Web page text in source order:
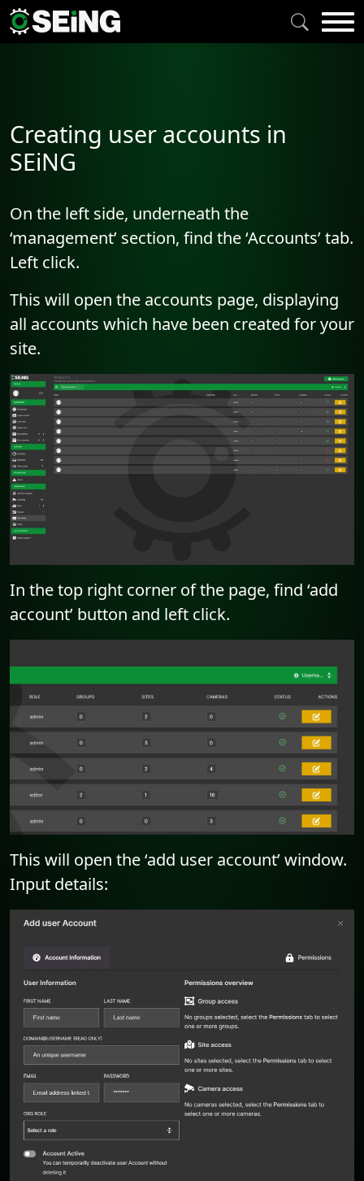
Creating user accounts in
SEiNG
On the left side, underneath the
‘management’ section, find the ‘Accounts’ tab.
Left click.
This will open the accounts page, displaying
all accounts which have been created for your
site.
In the top right corner of the page, find ‘add
account’ button and left click.
This will open the ‘add user account’ window.
Input details: